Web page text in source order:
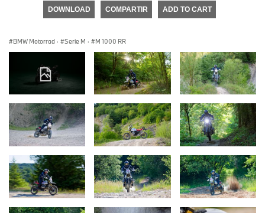
DOWNLOAD COMPARTIR ADD TO CART
BMW Motorrad · Serie M · M 1000 RR